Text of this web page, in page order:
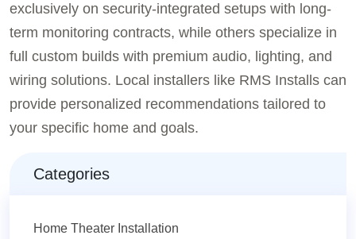
exclusively on security-integrated setups with long-
term monitoring contracts, while others specialize in
full custom builds with premium audio, lighting, and
wiring solutions. Local installers like RMS Installs can
provide personalized recommendations tailored to
your specific home and goals.
Categories
Home Theater Installation